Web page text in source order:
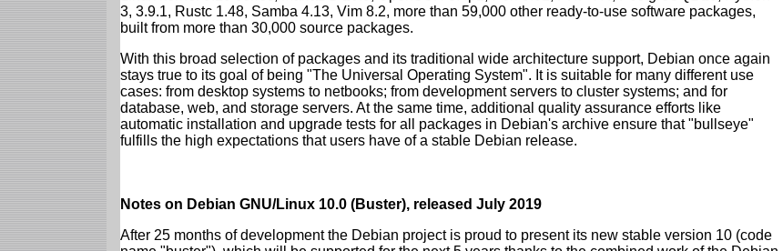
3, 3.9.1, Rustc 1.48, Samba 4.13, Vim 8.2, more than 59,000 other ready-to-use software packages,
built from more than 30,000 source packages.
With this broad selection of packages and its traditional wide architecture support, Debian once again
stays true to its goal of being "The Universal Operating System". It is suitable for many different use
cases: from desktop systems to netbooks; from development servers to cluster systems; and for
database, web, and storage servers. At the same time, additional quality assurance efforts like
automatic installation and upgrade tests for all packages in Debian's archive ensure that "bullseye"
fulfills the high expectations that users have of a stable Debian release.
Notes on Debian GNU/Linux 10.0 (Buster), released July 2019
After 25 months of development the Debian project is proud to present its new stable version 10 (code